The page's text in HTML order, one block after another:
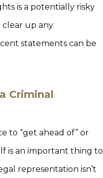
is a potentially risky
clear up any
statements can be
Criminal
to “get ahead of” or
is an important thing to
representation isn’t